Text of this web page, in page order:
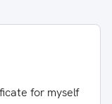
for myself